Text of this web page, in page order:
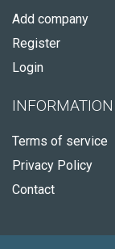
Add company
Register
Login
INFORMATION
Terms of service
Privacy Policy
Contact